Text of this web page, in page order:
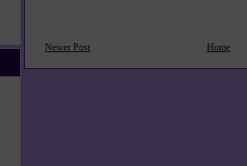
Newer Post Home